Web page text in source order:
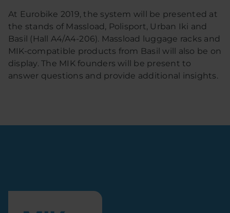
At Eurobike 2019, the system will be presented at
the stands of Massload, Polisport, Urban Iki and
Basil (Hall A4/A4-206). Massload luggage racks and
MIK-compatible products from Basil will also be on
display. The MIK founders will be present to
answer questions and provide additional insights.